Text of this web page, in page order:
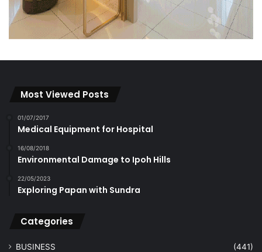
Most Viewed Posts
01/07/2017
Medical Equipment for Hospital
16/08/2018
Environmental Damage to Ipoh Hills
22/05/2023
Exploring Papan with Sundra
Categories
BUSINESS (441)